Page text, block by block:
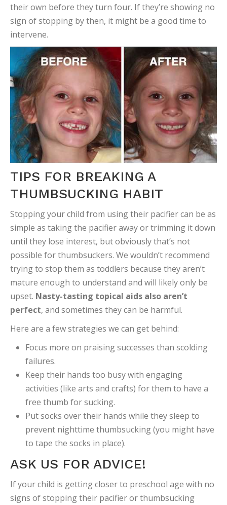
their own before they turn four. If they’re showing no
sign of stopping by then, it might be a good time to
intervene.
TIPS FOR BREAKING A
THUMBSUCKING HABIT
Stopping your child from using their pacifier can be as
simple as taking the pacifier away or trimming it down
until they lose interest, but obviously that’s not
possible for thumbsuckers. We wouldn’t recommend
trying to stop them as toddlers because they aren’t
mature enough to understand and will likely only be
upset. Nasty-tasting topical aids also aren’t
perfect, and sometimes they can be harmful.
Here are a few strategies we can get behind:
Focus more on praising successes than scolding
failures.
Keep their hands too busy with engaging
activities (like arts and crafts) for them to have a
free thumb for sucking.
Put socks over their hands while they sleep to
prevent nighttime thumbsucking (you might have
to tape the socks in place).
ASK US FOR ADVICE!
If your child is getting closer to preschool age with no
signs of stopping their pacifier or thumbsucking